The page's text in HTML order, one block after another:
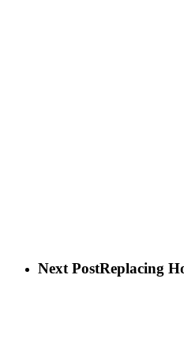
Next PostReplacing